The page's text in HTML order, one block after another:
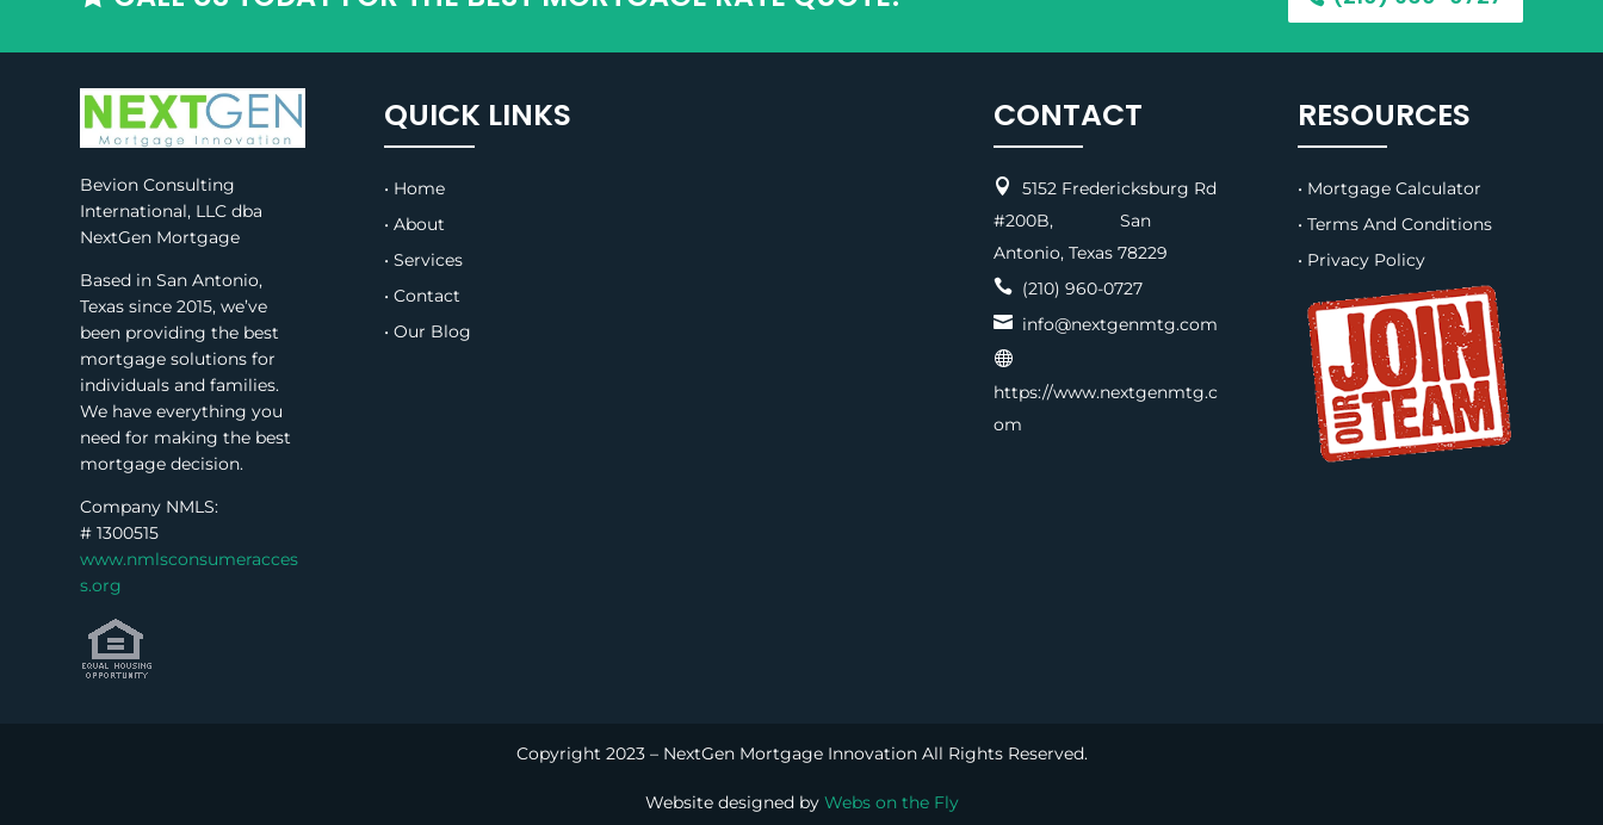
Bevion Consulting
International, LLC dba
NextGen Mortgage
Based in San Antonio,
Texas since 2015, we’ve
been providing the best
mortgage solutions for
individuals and families.
We have everything you
need for making the best
mortgage decision.
Company NMLS:
#1300515
www.nmlsconsumeracces
s.org
QUICK LINKS
• Home
• About
• Services
• Contact
• Our Blog
CONTACT

5152 Fredericksburg Rd
#200B, San
Antonio, Texas 78229
(210) 960-0727
info@nextgenmtg.com

https://www.nextgenmtg.c
om
RESOURCES
• Mortgage Calculator
• Terms And Conditions
• Privacy Policy
Copyright 2023 – NextGen Mortgage Innovation All Rights Reserved.
Website designed by Webs on the Fly